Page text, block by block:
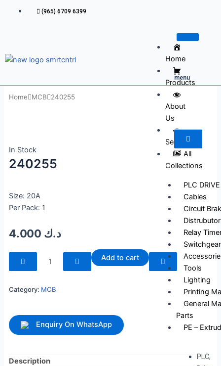
(965) 6709 6399
Home
Products
About
Us
Services
All
Collections
PLC
Cables
Circuit
Distrubutor
Relay
Switchgear
Tools
Lighting
Printing
General
Parts
PE –
PLC,
menu
Home MCB 240255
In Stock
240255
Size: 20A
Per Pack: 1
د.ك
240255
quantity
Add to cart
Category: MCB
Enquiry On WhatsApp
Description